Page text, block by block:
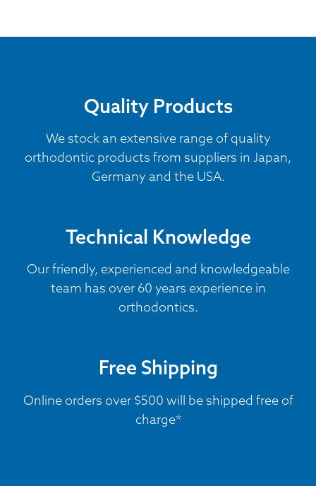
Quality Products
We stock an extensive range of quality
orthodontic products from suppliers in Japan,
Germany and the USA.
Technical Knowledge
Our friendly, experienced and knowledgeable
team has over 60 years experience in
orthodontics.
Free Shipping
Online orders over $500 will be shipped free of
charge*